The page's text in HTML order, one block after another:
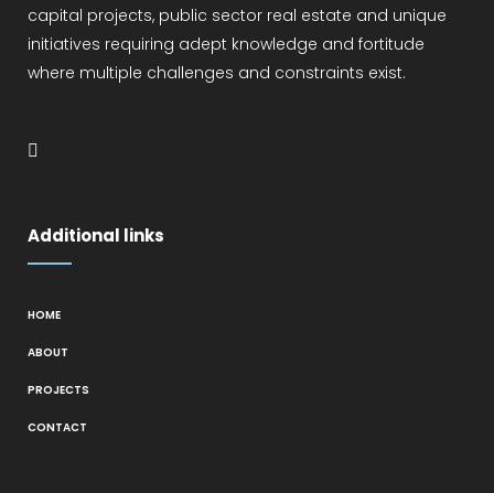
capital projects, public sector real estate and unique
initiatives requiring adept knowledge and fortitude
where multiple challenges and constraints exist.
Additional links
HOME
ABOUT
PROJECTS
CONTACT